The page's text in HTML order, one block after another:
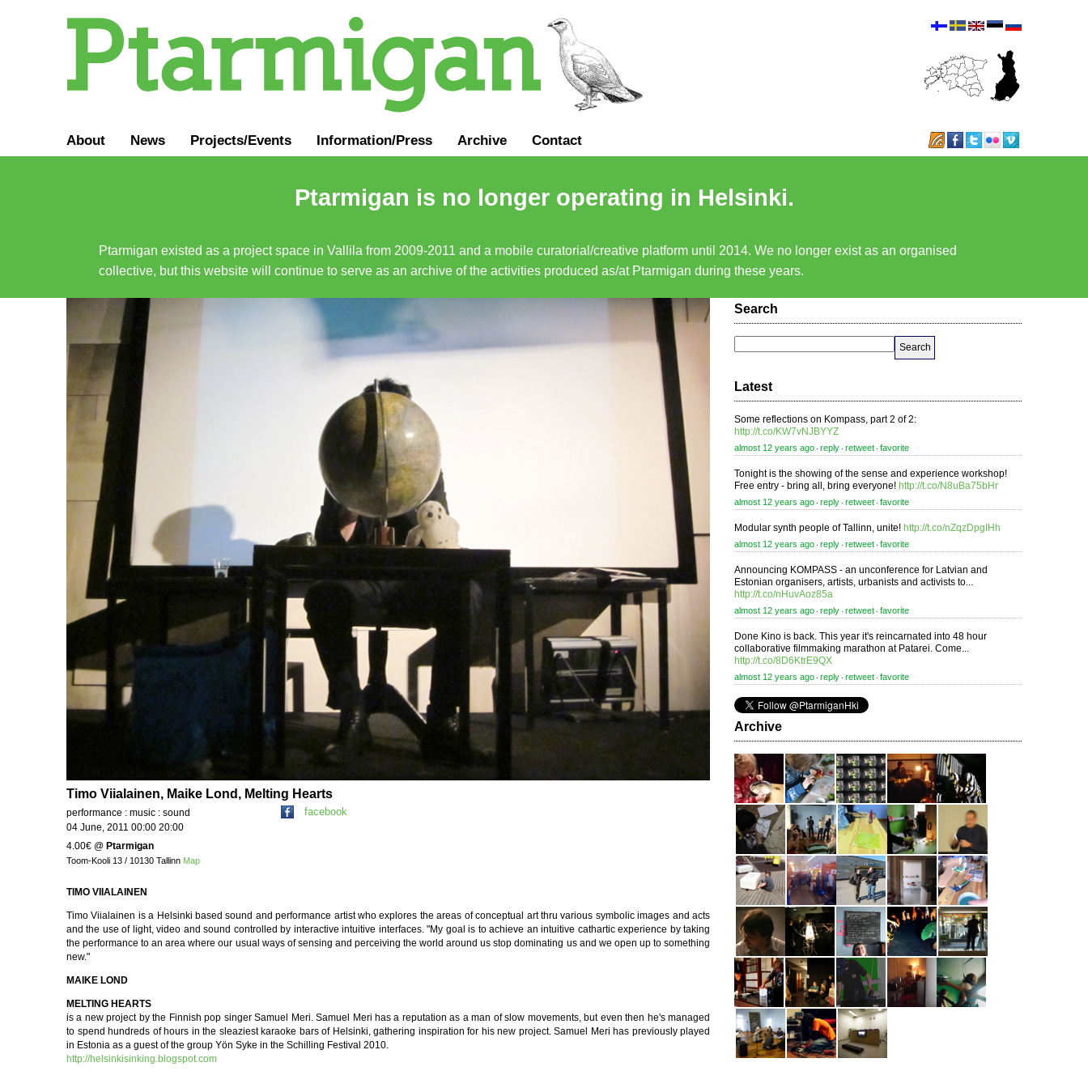
About News Projects/Events Information/Press Archive Contact
Ptarmigan is no longer operating in Helsinki.
Ptarmigan existed as a project space in Vallila from 2009-2011 and a mobile curatorial/creative platform until 2014. We no longer exist as an organised
collective, but this website will continue to serve as an archive of the activities produced as/at Ptarmigan during these years.
Timo Viialainen, Maike Lond, Melting Hearts
performance : music : sound
04 June, 2011 00:00 20:00
4.00€ @ Ptarmigan
Toom-Kooli 13 / 10130 Tallinn Map
facebook
TIMO VIIALAINEN
Timo Viialainen is a Helsinki based sound and performance artist who explores the areas of conceptual art thru various symbolic images and acts
and the use of light, video and sound controlled by interactive intuitive interfaces. "My goal is to achieve an intuitive cathartic experience by taking
the performance to an area where our usual ways of sensing and perceiving the world around us stop dominating us and we open up to something
new."
MAIKE LOND
MELTING HEARTS
is a new project by the Finnish pop singer Samuel Meri. Samuel Meri has a reputation as a man of slow movements, but even then he's managed
to spend hundreds of hours in the sleaziest karaoke bars of Helsinki, gathering inspiration for his new project. Samuel Meri has previously played
in Estonia as a guest of the group Yön Syke in the Schilling Festival 2010.
http://helsinkisinking.blogspot.com
Search
Latest
Some reflections on Kompass, part 2 of 2:
http://t.co/KW7vNJBYYZ
almost 12 years ago ⋅ reply ⋅ retweet ⋅ favorite
Tonight is the showing of the sense and experience workshop!
Free entry - bring all, bring everyone! http://t.co/N8uBa75bHr
almost 12 years ago ⋅ reply ⋅ retweet ⋅ favorite
Modular synth people of Tallinn, unite! http://t.co/nZqzDpgIHh
almost 12 years ago ⋅ reply ⋅ retweet ⋅ favorite
Announcing KOMPASS - an unconference for Latvian and
Estonian organisers, artists, urbanists and activists to...
http://t.co/nHuvAoz85a
almost 12 years ago ⋅ reply ⋅ retweet ⋅ favorite
Done Kino is back. This year it's reincarnated into 48 hour
collaborative filmmaking marathon at Patarei. Come...
http://t.co/8D6KtrE9QX
almost 12 years ago ⋅ reply ⋅ retweet ⋅ favorite
Archive